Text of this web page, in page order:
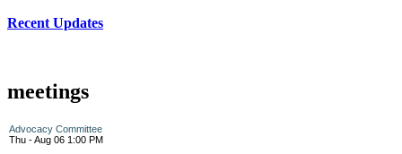
Recent Updates
meetings
Advocacy Committee
Thu - Aug 06 1:00 PM